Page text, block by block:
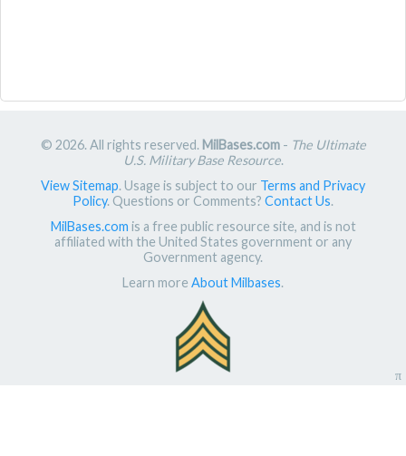
© 2026. All rights reserved. MilBases.com- The Ultimate
U.S. Military Base Resource.
View Sitemap. Usage is subject to our Terms and Privacy
Policy. Questions or Comments? Contact Us.
MilBases.com is a free public resource site, and is not
affiliated with the United States government or any
Government agency.
Learn more About Milbases.
π